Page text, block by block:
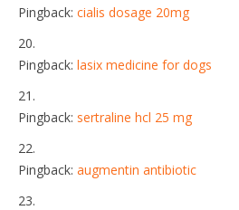
Pingback: cialis dosage 20mg
Pingback: lasix medicine for dogs
Pingback: sertraline hcl 25 mg
Pingback: augmentin antibiotic